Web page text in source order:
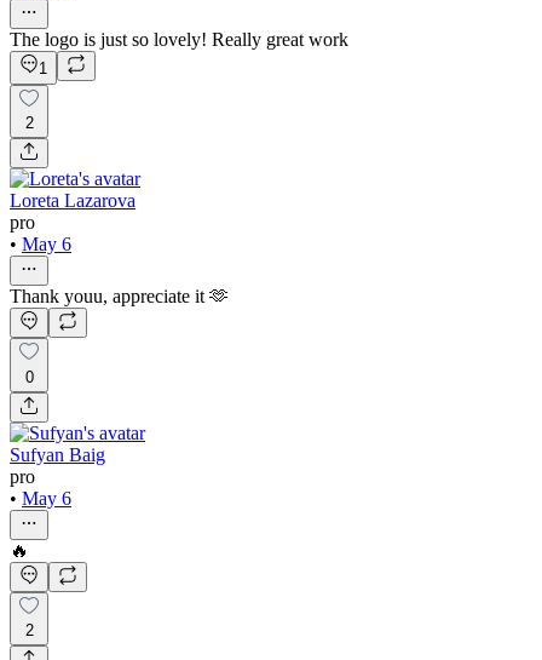
The logo is just so lovely! Really great work
1
2
Loreta Lazarova
pro
• May 6
Thank youu, appreciate it 🫶
0
Sufyan Baig
pro
• May 6
🔥
2